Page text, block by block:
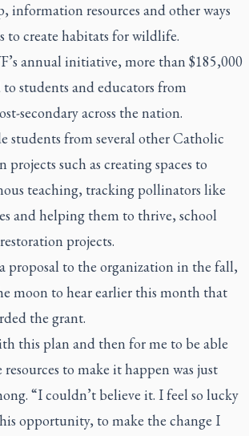
information resources and other ways
to create habitats for wildlife.
annual initiative, more than $185,000
to students and educators from
secondary across the nation.
students from several other Catholic
projects such as creating spaces to
teaching, tracking pollinators like
and helping them to thrive, school
projects.
proposal to the organization in the fall,
moon to hear earlier this month that
the grant.
this plan and then for me to be able
to make it happen was just
“I couldn’t believe it. I feel so lucky
opportunity, to make the change I